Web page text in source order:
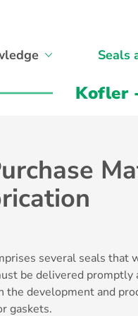
Seals
Kofler
several seals that
be delivered
the development and
gaskets.